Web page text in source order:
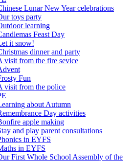
Lunar New Year celebrations
toys party
learning
Feast Day
it snow!
dinner and party
visit from the fire sevice
Fun
visit from the police
about Autumn
Day activities
apple making
and play parent consultations
in EYFS
in EYFS
First Whole School Assembly of the